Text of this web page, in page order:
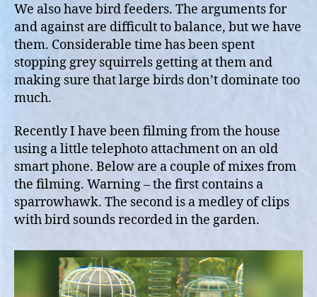
We also have bird feeders. The arguments for
and against are difficult to balance, but we have
them. Considerable time has been spent
stopping grey squirrels getting at them and
making sure that large birds don’t dominate too
much.
Recently I have been filming from the house
using a little telephoto attachment on an old
smart phone. Below are a couple of mixes from
the filming. Warning – the first contains a
sparrowhawk. The second is a medley of clips
with bird sounds recorded in the garden.